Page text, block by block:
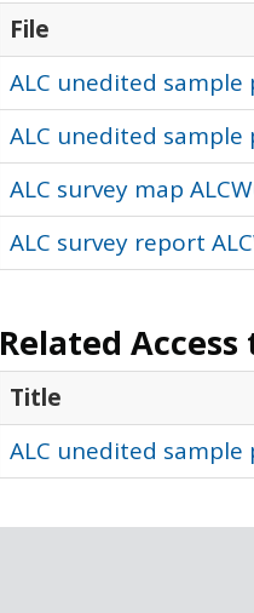
File
ALC unedited sample
ALC unedited sample
ALC survey map
ALC survey report
Related
Title
ALC unedited